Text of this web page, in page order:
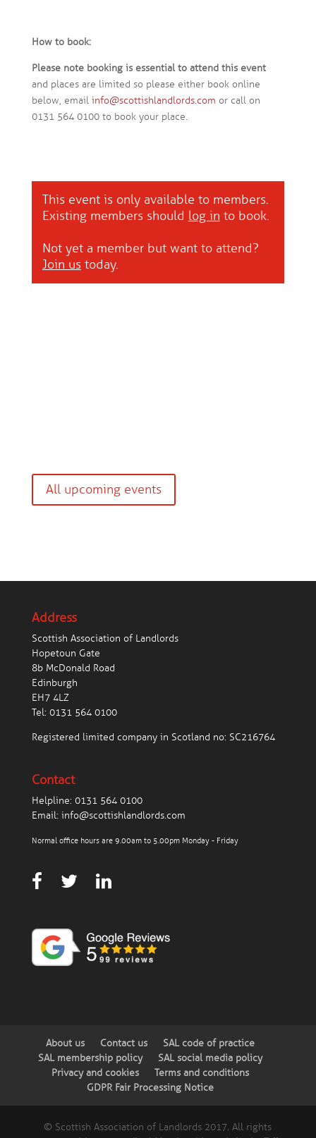
How to book:
Please note booking is essential to attend this event
and places are limited so please either book online
below, email info@scottishlandlords.com or call on
0131 564 0100 to book your place.
This event is only available to members.
Existing members should log in to book.
Not yet a member but want to attend?
Join us today.
All upcoming events
Address
Scottish Association of Landlords
Hopetoun Gate
8b McDonald Road
Edinburgh
EH7 4LZ
Tel: 0131 564 0100
Registered limited company in Scotland no: SC216764
Contact
Helpline: 0131 564 0100
Email: info@scottishlandlords.com
Normal office hours are 9.00am to 5.00pm Monday - Friday
About us Contact us
SAL code of practice
SAL membership policy
SAL social media policy
Privacy and cookies
Terms and conditions
GDPR Fair Processing Notice
© Scottish Association of Landlords 2017. All rights